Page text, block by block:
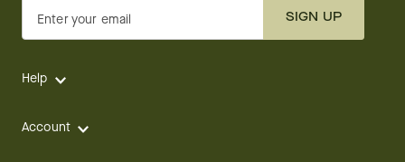
Enter your email SIGN UP
Help
Account